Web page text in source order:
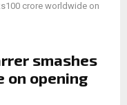
crore worldwide on
smashes
on opening